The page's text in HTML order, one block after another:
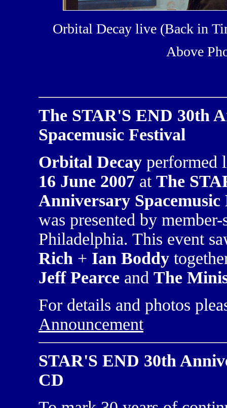
Orbital Decay live (Back in
Above
The STAR'S END 30th
Spacemusic Festival
Orbital Decay performed
16 June 2007 at The
Anniversary Spacemusic
was presented by
Philadelphia. This event
Rich + Ian Boddy
Jeff Pearce and The
For details and photos
Announcement
STAR'S END 30th
CD